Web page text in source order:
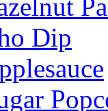
Dip